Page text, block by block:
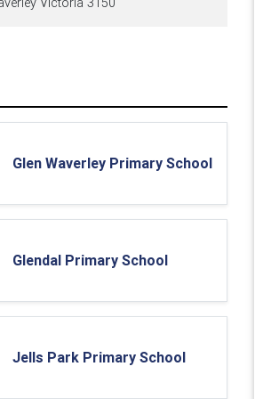
Glen Waverley Primary School
Glendal Primary School
Jells Park Primary School